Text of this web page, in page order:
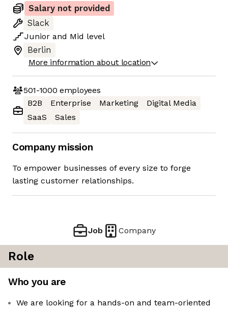
Salary not provided
Slack
Junior and Mid level
Berlin
More information about location
501-1000 employees
B2B
Enterprise Marketing
Digital Media
SaaS
Sales
Company mission
To empower businesses of every size to forge
lasting customer relationships.
Job Company
Role
Who you are
We are looking for a hands-on and team-oriented